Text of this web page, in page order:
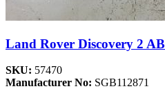
Land Rover Discovery 2
SKU: 57470
Manufacturer No: SGB112871